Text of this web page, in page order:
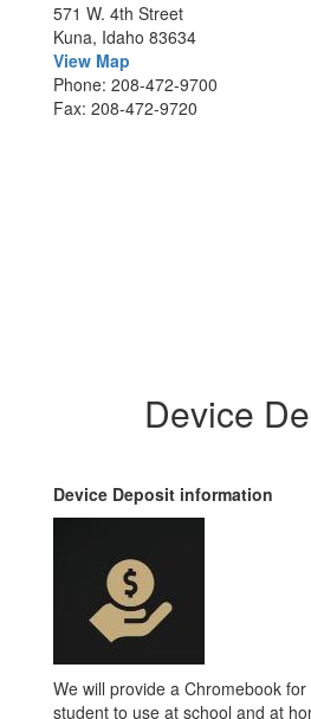
571 W. 4th Street
Kuna, Idaho 83634
View Map
Phone: 208-472-9700
Fax: 208-472-9720
Device
Device Deposit information
We will provide a Chromebook
student to use at school and at